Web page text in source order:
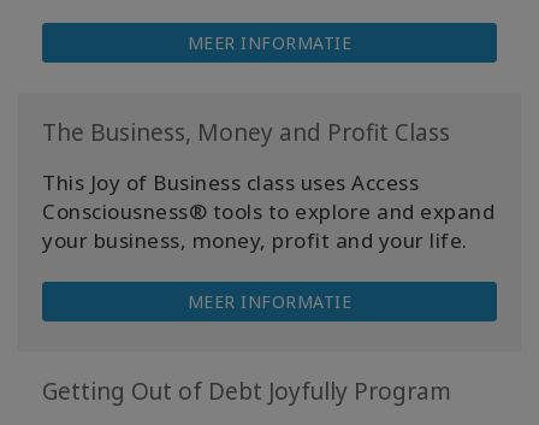
MEER INFORMATIE
The Business, Money and Profit Class
This Joy of Business class uses Access
Consciousness® tools to explore and expand
your business, money, profit and your life.
MEER INFORMATIE
Getting Out of Debt Joyfully Program